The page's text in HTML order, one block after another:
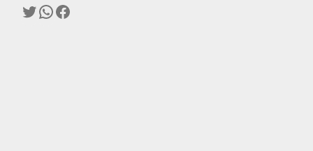
Twitter
WhatsApp
Facebook